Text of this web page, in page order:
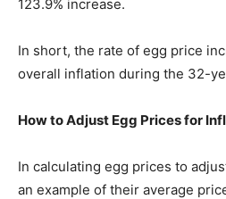
123.9% increase.
In short, the rate of egg price
overall inflation during the 32-
How to Adjust Egg Prices for
In calculating egg prices to
an example of their average